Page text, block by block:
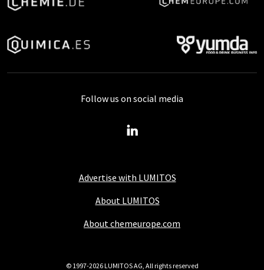
Advertise with LUMITOS
About LUMITOS
About chemeurope.com
Follow us on social media
© 1997-2026 LUMITOS AG, All rights reserved